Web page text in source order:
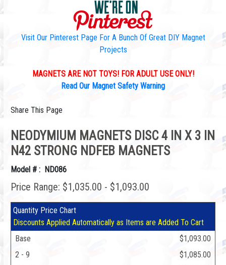
Visit Our Pinterest Page For A Bunch Of Great DIY Magnet
Projects
MAGNETS ARE NOT TOYS! FOR ADULT USE ONLY!
Read Our Magnet Safety Warning
Share This Page
NEODYMIUM MAGNETS DISC 4 IN X 3 IN
N42 STRONG NDFEB MAGNETS
Model # : ND086
Price Range: $1,035.00 - $1,093.00
Quantity Price Chart
Discounts Applied Automatically as Items are Added To Cart
Base
$1,093.00
2 - 9
$1,085.00